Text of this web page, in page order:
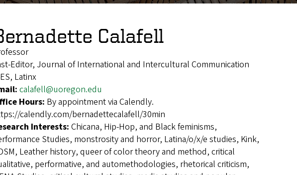
Calafell
Editor, Journal of International and Intercultural Communication
Latinx
calafell@uoregon.edu
Hours: By appointment via Calendly.
calendly.com/bernadettecalafell/30min
Interests:Chicana, Hip-Hop, and Black feminisms,
Studies, monstrosity and horror, Latina/o/x/e studies, Kink,
Leather history, queer of color theory and method, critical
performative, and automethodologies, rhetorical criticism,